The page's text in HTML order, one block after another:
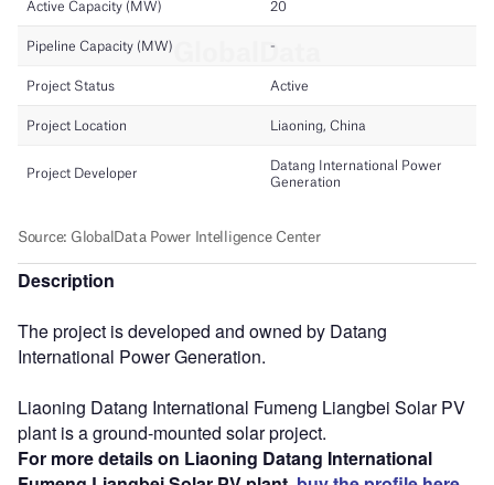
Description
The project is developed and owned by Datang
International Power Generation.
Liaoning Datang International Fumeng Liangbei Solar PV
plant is a ground-mounted solar project.
For more details on Liaoning Datang International